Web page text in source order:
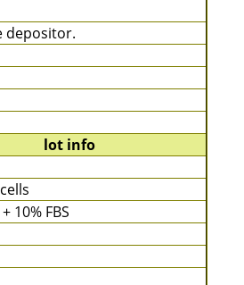
depositor.
lot info
10% FBS